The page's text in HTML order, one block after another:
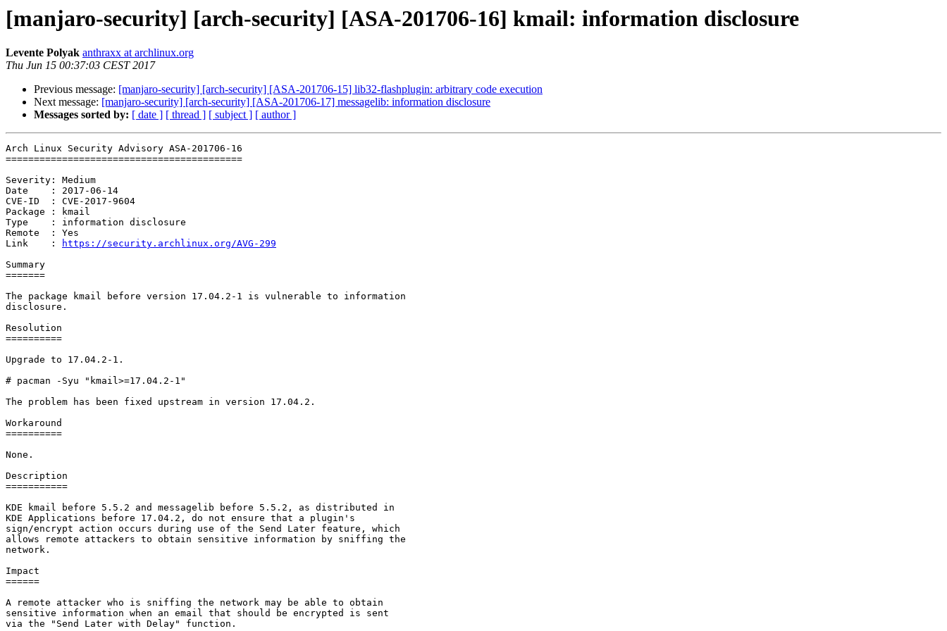
[manjaro-security] [arch-security] [ASA-201706-16] kmail: information disclosure
Levente Polyak anthraxx at archlinux.org
Thu Jun 15 00:37:03 CEST 2017
Previous message: [manjaro-security] [arch-security] [ASA-201706-15] lib32-flashplugin: arbitrary code execution
Next message: [manjaro-security] [arch-security] [ASA-201706-17] messagelib: information disclosure
Messages sorted by: [ date ] [ thread ] [ subject ] [ author ]
Arch Linux Security Advisory ASA-201706-16
==========================================
Severity: Medium
Date    : 2017-06-14
CVE-ID  : CVE-2017-9604
Package : kmail
Type    : information disclosure
Remote  : Yes
Link    :
https://security.archlinux.org/AVG-299
Summary
=======
The package kmail before version 17.04.2-1 is vulnerable to information
disclosure.
Resolution
==========
Upgrade to 17.04.2-1.
# pacman -Syu "kmail>=17.04.2-1"
The problem has been fixed upstream in version 17.04.2.
Workaround
==========
None.
Description
===========
KDE kmail before 5.5.2 and messagelib before 5.5.2, as distributed in
KDE Applications before 17.04.2, do not ensure that a plugin's
sign/encrypt action occurs during use of the Send Later feature, which
allows remote attackers to obtain sensitive information by sniffing the
network.
Impact
======
A remote attacker who is sniffing the network may be able to obtain
sensitive information when an email that should be encrypted is sent
via the "Send Later with Delay" function.